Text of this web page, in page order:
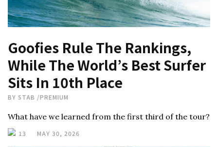
Goofies Rule The Rankings,
While The World’s Best Surfer
Sits In 10th Place
BY STAB /PREMIUM
What have we learned from the first third of the tour?
13 MAY 30, 2026